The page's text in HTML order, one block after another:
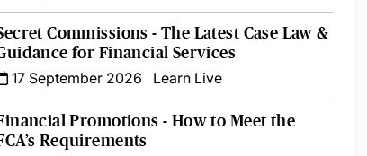
Commissions - The Latest Case Law &
for Financial Services
17 September 2026
Learn Live
Promotions - How to Meet the
Requirements